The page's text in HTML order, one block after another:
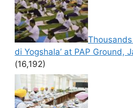
Thousands
di Yogshala’ at PAP Ground,
(16,192)